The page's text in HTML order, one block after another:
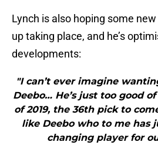
Lynch is also hoping some
up taking place, and he’s
developments:
"I can’t ever imagine
Deebo… He’s just too good
of 2019, the 36th pick to
like Deebo who to me has
changing player for